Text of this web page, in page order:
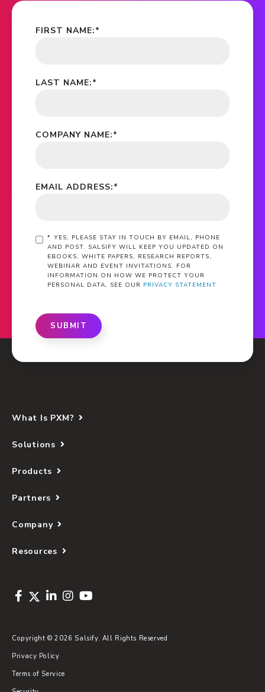
*
FIRST NAME:
*
LAST NAME:
*
COMPANY NAME:
*
EMAIL ADDRESS:
* YES, PLEASE STAY IN TOUCH BY EMAIL, PHONE
AND POST. SALSIFY WILL KEEP YOU UPDATED ON
EBOOKS, WHITE PAPERS, RESEARCH REPORTS,
WEBINAR AND EVENT INVITATIONS. FOR
INFORMATION ON HOW WE PROTECT YOUR
PERSONAL DATA, SEE OUR PRIVACY STATEMENT
SUBMIT
What Is PXM?
Solutions
Products
Partners
Company
Resources
Copyright © 2026 Salsify. All Rights Reserved
Privacy Policy
Terms of Service